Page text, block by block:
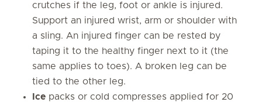
crutches if the leg, foot or ankle is injured.
Support an injured wrist, arm or shoulder with
a sling. An injured finger can be rested by
taping it to the healthy finger next to it (the
same applies to toes). A broken leg can be
tied to the other leg.
Ice packs or cold compresses applied for 20